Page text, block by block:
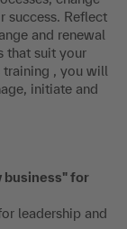
success. Reflect
and renewal
that suit your
training , you will
initiate and
business" for
leadership and